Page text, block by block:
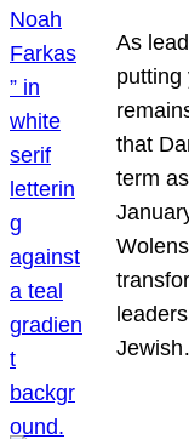
As
putting
that
term